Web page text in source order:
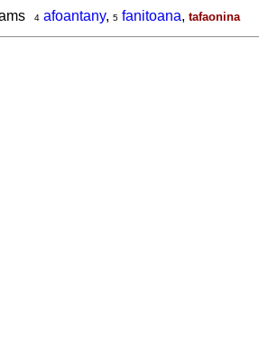
4 afoantany, 5 fanitoana, tafaonina